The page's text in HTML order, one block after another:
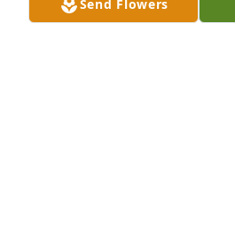
Send Flowers